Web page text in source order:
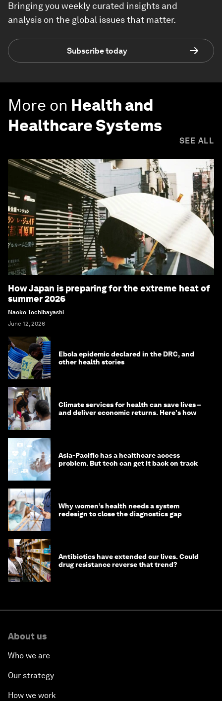
Bringing you weekly curated insights and
analysis on the global issues that matter.
Subscribe today
More on Health and
Healthcare Systems
SEE ALL
How Japan is preparing for the extreme heat of
summer 2026
Naoko Tochibayashi
June 12, 2026
Ebola epidemic declared in the DRC, and
other health stories
Climate services for health can save lives –
and deliver economic returns. Here's how
Asia-Pacific has a healthcare access
problem. But tech can get it back on track
Why women’s health needs a system
redesign to close the diagnostics gap
Antibiotics have extended our lives. Could
drug resistance reverse that trend?
About us
Who we are
Our strategy
How we work